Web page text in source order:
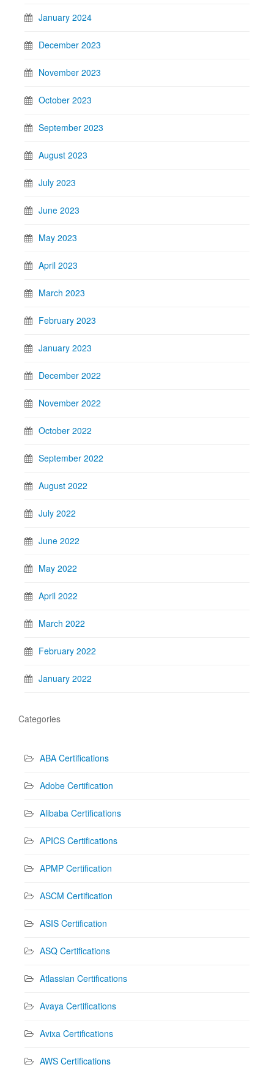
January 2024
December 2023
November 2023
October 2023
September 2023
August 2023
July 2023
June 2023
May 2023
April 2023
March 2023
February 2023
January 2023
December 2022
November 2022
October 2022
September 2022
August 2022
July 2022
June 2022
May 2022
April 2022
March 2022
February 2022
January 2022
Categories
ABA Certifications
Adobe Certification
Alibaba Certifications
APICS Certifications
APMP Certification
ASCM Certification
ASIS Certification
ASQ Certifications
Atlassian Certifications
Avaya Certifications
Avixa Certifications
AWS Certifications